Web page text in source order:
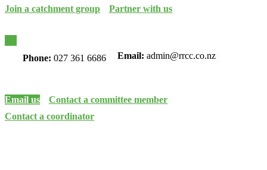
Join a catchment group Partner with us
Phone: 027 361 6686 Email: admin@rrcc.co.nz
Email us
Contact a committee member
Contact a coordinator